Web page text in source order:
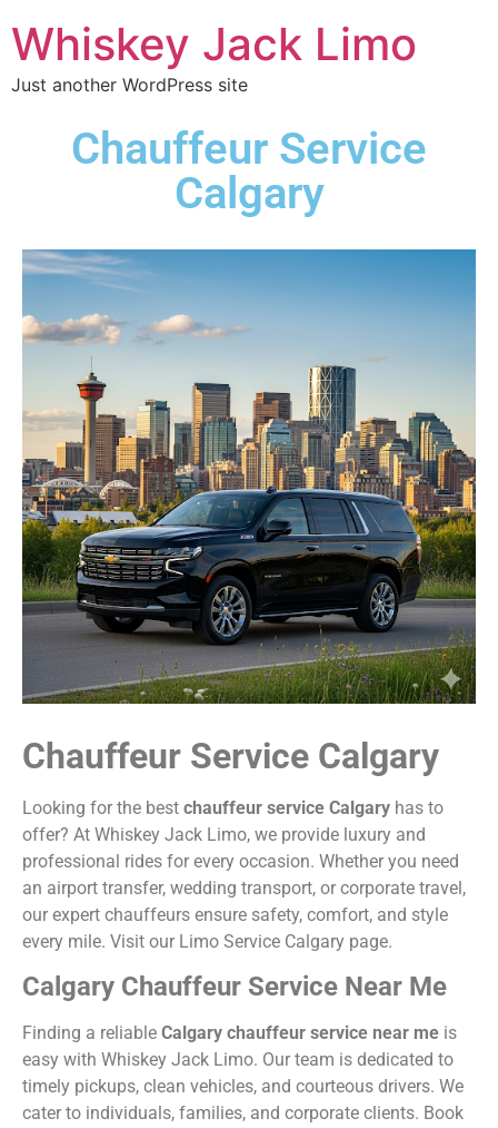
Whiskey Jack Limo
Just another WordPress site
Chauffeur Service
Calgary
Chauffeur Service Calgary
Looking for the best chauffeur service Calgary has to
offer? At Whiskey Jack Limo, we provide luxury and
professional rides for every occasion. Whether you need
an airport transfer, wedding transport, or corporate travel,
our expert chauffeurs ensure safety, comfort, and style
every mile. Visit our Limo Service Calgary page.
Calgary Chauffeur Service Near Me
Finding a reliable Calgary chauffeur service near me is
easy with Whiskey Jack Limo. Our team is dedicated to
timely pickups, clean vehicles, and courteous drivers. We
cater to individuals, families, and corporate clients. Book